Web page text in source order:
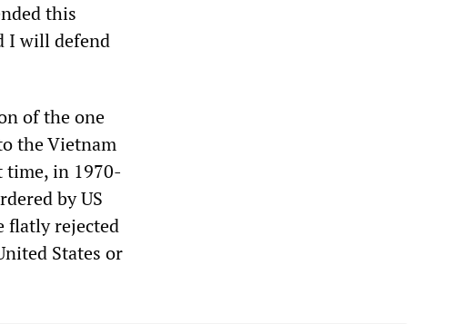
this
I will defend
of the one
the Vietnam
time, in 1970-
by US
flatly rejected
States or